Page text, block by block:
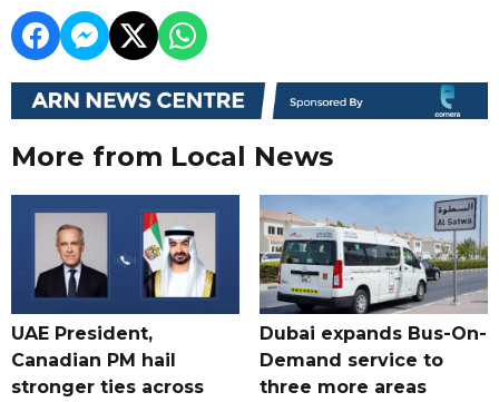
More from Local News
UAE President,
Canadian PM hail
stronger ties across
Dubai expands Bus-On-
Demand service to
three more areas